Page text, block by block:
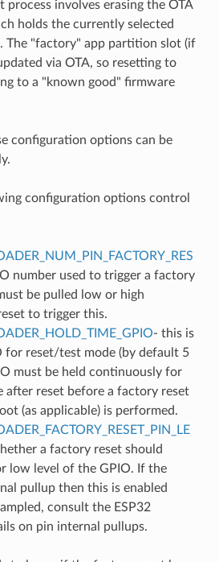
process involves erasing the OTA
holds the currently selected
The "factory" app partition slot (if
via OTA, so resetting to
to a "known good" firmware
configuration options can be
configuration options control
number used to trigger a factory
be pulled low or high
to trigger this.
- this is
for reset/test mode (by default 5
must be held continuously for
after reset before a factory reset
(as applicable) is performed.
a factory reset should
low level of the GPIO. If the
pullup then this is enabled
consult the ESP32
on pin internal pullups.